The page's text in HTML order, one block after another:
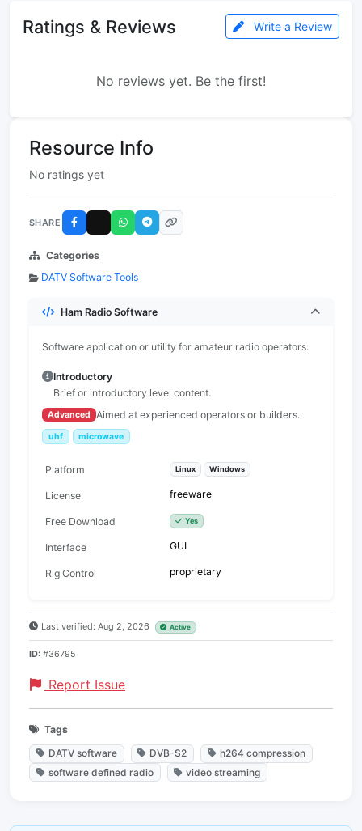
Ratings & Reviews Write a Review
No reviews yet. Be the first!
Resource Info
No ratings yet
SHARE
Categories
DATV Software Tools
Ham Radio Software
Software application or utility for amateur radio operators.
Introductory
Brief or introductory level content.
Advanced Aimed at experienced operators or builders.
uhf microwave
Platform Linux Windows
License freeware
Free Download Yes
Interface GUI
Rig Control proprietary
Last verified: Aug 2, 2026 Active
ID: #36795
Report Issue
Tags
DATV software
DVB-S2
h264 compression
software defined radio
video streaming